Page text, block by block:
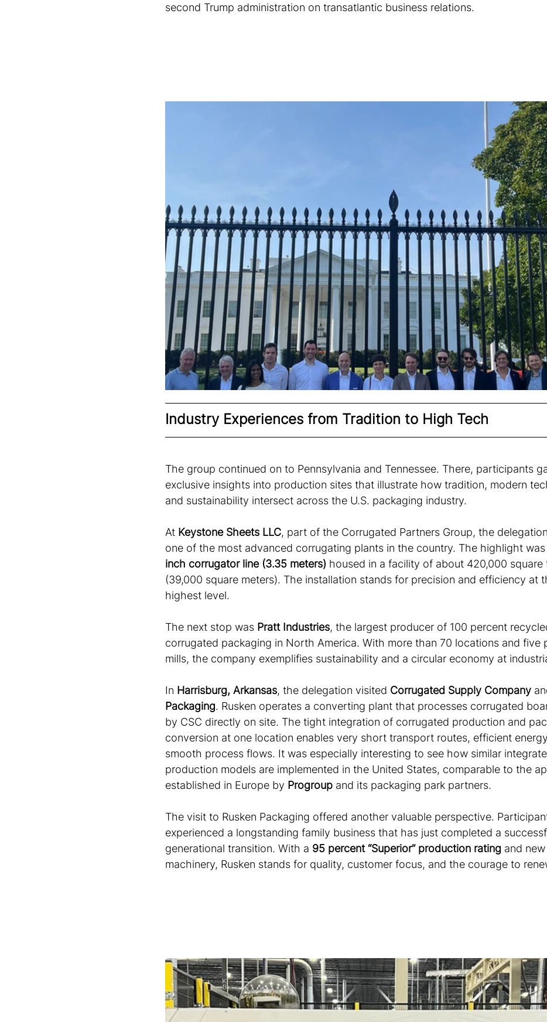
second Trump administration on transatlantic business relations.
Industry Experiences from Tradition to High Tech
The group continued on to Pennsylvania and Tennessee. There, participants
exclusive insights into production sites that illustrate how tradition, modern
and sustainability intersect across the U.S. packaging industry.
At Keystone Sheets LLC, part of the Corrugated Partners Group, the
one of the most advanced corrugating plants in the country. The highlight was
inch corrugator line (3.35 meters) housed in a facility of about 420,000 square
(39,000 square meters). The installation stands for precision and efficiency at
highest level.
The next stop was Pratt Industries, the largest producer of 100 percent
corrugated packaging in North America. With more than 70 locations and five
mills, the company exemplifies sustainability and a circular economy at
In Harrisburg, Arkansas, the delegation visited Corrugated Supply Company
Packaging. Rusken operates a converting plant that processes corrugated
by CSC directly on site. The tight integration of corrugated production and
conversion at one location enables very short transport routes, efficient
smooth process flows. It was especially interesting to see how similar
production models are implemented in the United States, comparable to the
established in Europe by Progroup and its packaging park partners.
The visit to Rusken Packaging offered another valuable perspective.
experienced a longstanding family business that has just completed a
generational transition. With a 95 percent “Superior” production rating and
machinery, Rusken stands for quality, customer focus, and the courage to